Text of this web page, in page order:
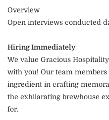
Overview
Open interviews conducted
Hiring Immediately
We value Gracious
with you! Our team members
ingredient in crafting
the exhilarating brewhouse
for.